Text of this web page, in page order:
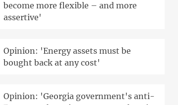
become more flexible – and more
assertive'
Opinion: 'Energy assets must be
bought back at any cost'
Opinion: 'Georgia government's anti-